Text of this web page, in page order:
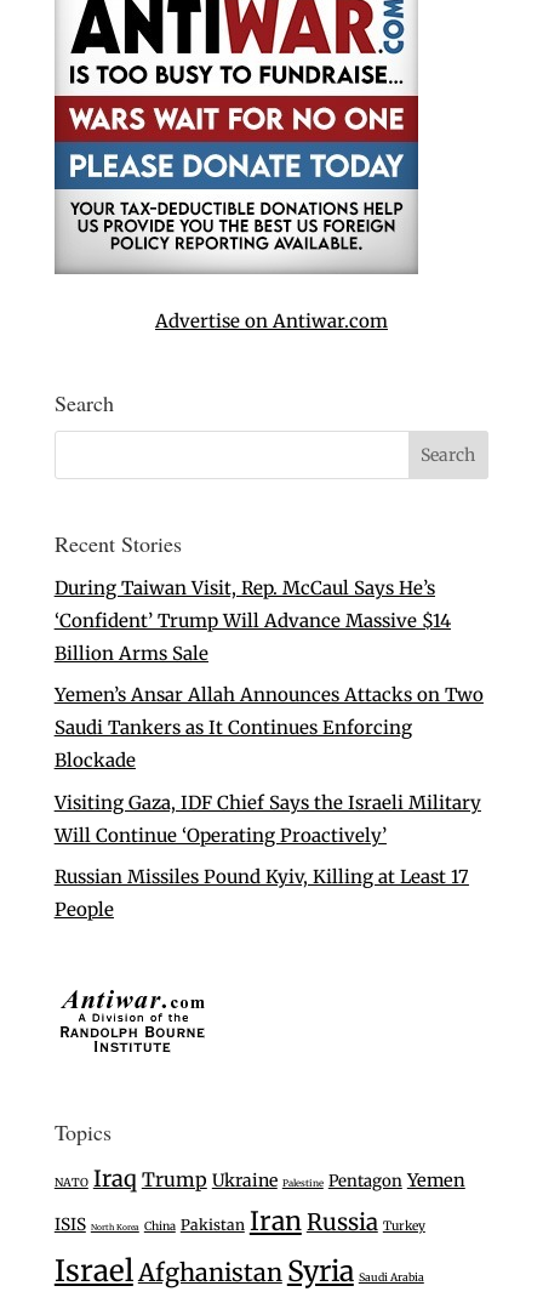
Advertise on Antiwar.com
Search
Recent Stories
During Taiwan Visit, Rep. McCaul Says He’s
‘Confident’ Trump Will Advance Massive $14
Billion Arms Sale
Yemen’s Ansar Allah Announces Attacks on Two
Saudi Tankers as It Continues Enforcing
Blockade
Visiting Gaza, IDF Chief Says the Israeli Military
Will Continue ‘Operating Proactively’
Russian Missiles Pound Kyiv, Killing at Least 17
People
Topics
NATO Iraq Trump Ukraine Palestine Pentagon Yemen
ISIS North Korea China Pakistan IranRussia Turkey
IsraelAfghanistan Syria Saudi Arabia